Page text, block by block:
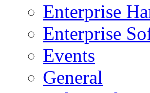
Enterprise
Enterprise
Events
General